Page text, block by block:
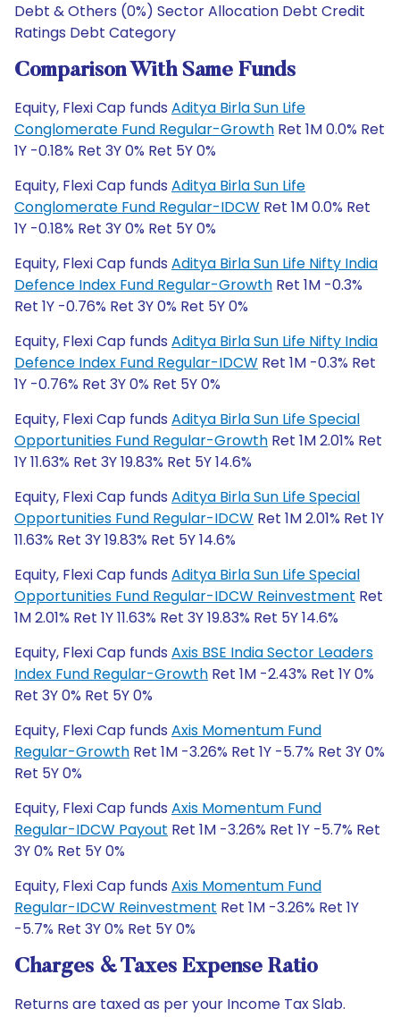
Debt & Others (0%) Sector Allocation Debt Credit
Ratings Debt Category
Comparison With Same Funds
Equity, Flexi Cap funds Aditya Birla Sun Life
Conglomerate Fund Regular-Growth Ret 1M 0.0% Ret
1Y -0.18% Ret 3Y 0% Ret 5Y 0%
Equity, Flexi Cap funds Aditya Birla Sun Life
Conglomerate Fund Regular-IDCW Ret 1M 0.0% Ret
1Y -0.18% Ret 3Y 0% Ret 5Y 0%
Equity, Flexi Cap funds Aditya Birla Sun Life Nifty India
Defence Index Fund Regular-Growth Ret 1M -0.3%
Ret 1Y -0.76% Ret 3Y 0% Ret 5Y 0%
Equity, Flexi Cap funds Aditya Birla Sun Life Nifty India
Defence Index Fund Regular-IDCW Ret 1M -0.3% Ret
1Y -0.76% Ret 3Y 0% Ret 5Y 0%
Equity, Flexi Cap funds Aditya Birla Sun Life Special
Opportunities Fund Regular-Growth Ret 1M 2.01% Ret
1Y 11.63% Ret 3Y 19.83% Ret 5Y 14.6%
Equity, Flexi Cap funds Aditya Birla Sun Life Special
Opportunities Fund Regular-IDCW Ret 1M 2.01% Ret 1Y
11.63% Ret 3Y 19.83% Ret 5Y 14.6%
Equity, Flexi Cap funds Aditya Birla Sun Life Special
Opportunities Fund Regular-IDCW Reinvestment Ret
1M 2.01% Ret 1Y 11.63% Ret 3Y 19.83% Ret 5Y 14.6%
Equity, Flexi Cap funds Axis BSE India Sector Leaders
Index Fund Regular-Growth Ret 1M -2.43% Ret 1Y 0%
Ret 3Y 0% Ret 5Y 0%
Equity, Flexi Cap funds Axis Momentum Fund
Regular-Growth Ret 1M -3.26% Ret 1Y -5.7% Ret 3Y 0%
Ret 5Y 0%
Equity, Flexi Cap funds Axis Momentum Fund
Regular-IDCW Payout Ret 1M -3.26% Ret 1Y -5.7% Ret
3Y 0% Ret 5Y 0%
Equity, Flexi Cap funds Axis Momentum Fund
Regular-IDCW Reinvestment Ret 1M -3.26% Ret 1Y
-5.7% Ret 3Y 0% Ret 5Y 0%
Charges & Taxes Expense Ratio
Returns are taxed as per your Income Tax Slab.